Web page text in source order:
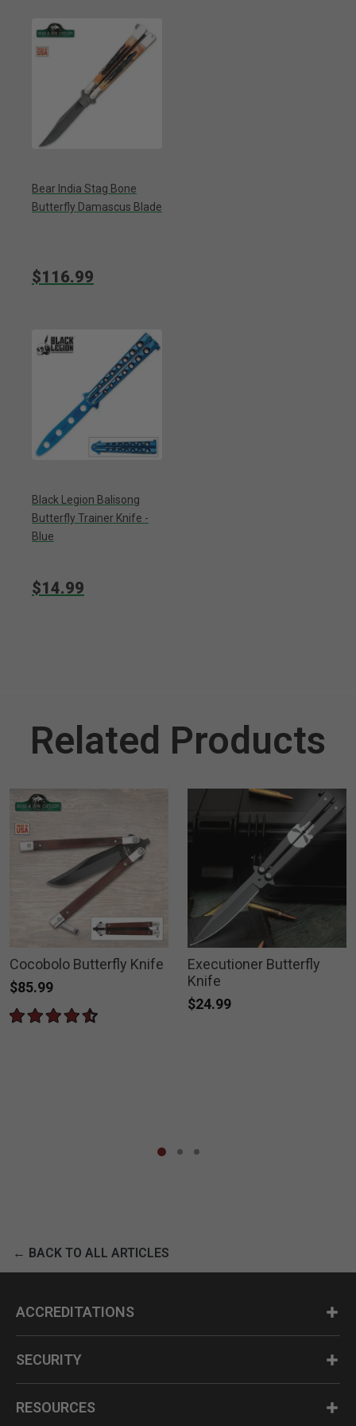
Bear India Stag Bone
Butterfly Damascus Blade
$116.99
Black Legion Balisong
Butterfly Trainer Knife -
Blue
$14.99
Related Products
Cocobolo Butterfly Knife
$85.99
Executioner Butterfly
Knife
$24.99
← BACK TO ALL ARTICLES
ACCREDITATIONS
SECURITY
RESOURCES